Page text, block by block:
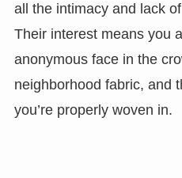
all the intimacy and lack
Their interest means you
anonymous face in the
neighborhood fabric, and
you’re properly woven in.